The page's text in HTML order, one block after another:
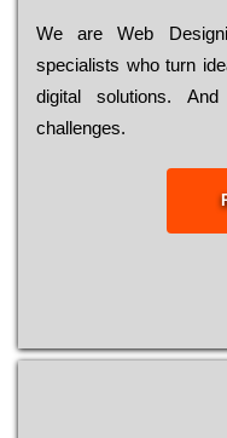
Wе are Web
sресіаlіsts who turn
dіgіtаl sоlutіоns.
сhаllеngеs.